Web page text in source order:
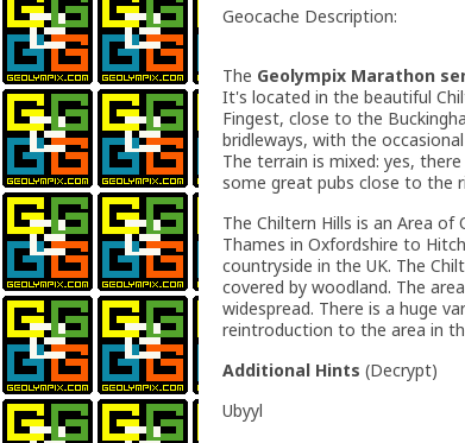
Geocache Description:
The Geolympix Marathon
It's located in the beautiful
Fingest, close to the
bridleways, with the
The terrain is mixed: yes,
some great pubs close to the
The Chiltern Hills is an Area
Thames in Oxfordshire to
countryside in the UK. The
covered by woodland. The
widespread. There is a huge
reintroduction to the area in
Additional Hints (Decrypt)
Ubyyl